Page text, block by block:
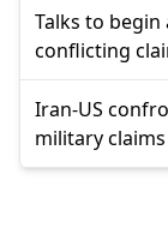
Talks to
conflicting
Iran-US
military